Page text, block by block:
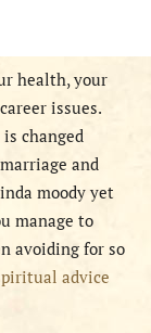
health, your
issues.
changed
and
moody yet
manage to
avoiding for so
advice